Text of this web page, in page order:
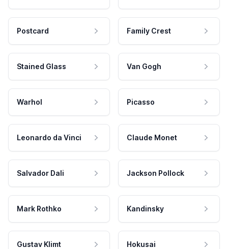
Postcard Family Crest
Stained Glass Van Gogh
Warhol Picasso
Leonardo da Vinci Claude Monet
Salvador Dali Jackson Pollock
Mark Rothko Kandinsky
Gustav Klimt Hokusai